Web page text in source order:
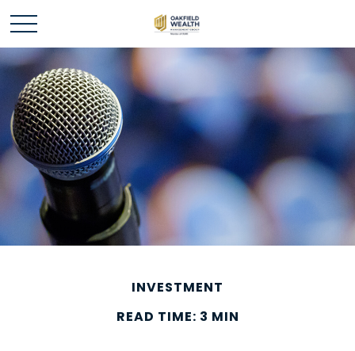
INVESTMENT
READ TIME: 3 MIN